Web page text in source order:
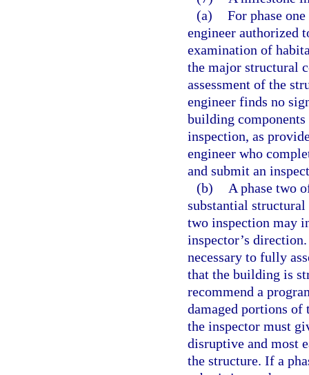
(a) For phase
engineer authorized
examination of
the major structural
assessment of the
engineer finds no
building
inspection, as
engineer who
and submit an
(b)
A phase two
substantial
two inspection may
inspector’s
necessary to fully
that the building is
recommend a
damaged portions
the inspector must
disruptive and most
the structure. If a